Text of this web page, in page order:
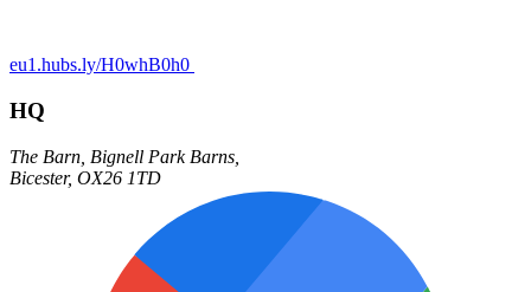
eu1.hubs.ly/H0whB0h0
HQ
The Barn, Bignell Park Barns,
Bicester, OX26 1TD